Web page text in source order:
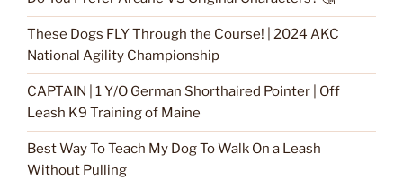
These Dogs FLY Through the Course! | 2024 AKC
National Agility Championship
CAPTAIN | 1 Y/O German Shorthaired Pointer | Off
Leash K9 Training of Maine
Best Way To Teach My Dog To Walk On a Leash
Without Pulling